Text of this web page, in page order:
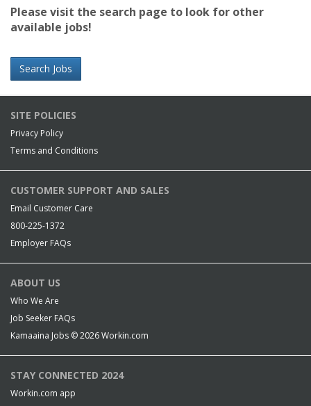
Please visit the search page to look for other
available jobs!
Search Jobs
SITE POLICIES
Privacy Policy
Terms and Conditions
CUSTOMER SUPPORT AND SALES
Email Customer Care
800-225-1372
Employer FAQs
ABOUT US
Who We Are
Job Seeker FAQs
Kamaaina Jobs © 2026Workin.com
STAY CONNECTED 2024
Workin.com app